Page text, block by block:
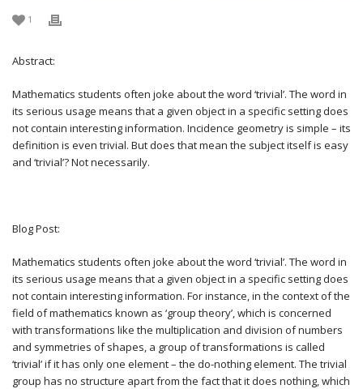
1
Abstract:
Mathematics students often joke about the word ‘trivial’. The word in
its serious usage means that a given object in a specific setting does
not contain interesting information. Incidence geometry is simple – its
definition is even trivial. But does that mean the subject itself is easy
and ‘trivial’? Not necessarily.
Blog Post:
Mathematics students often joke about the word ‘trivial’. The word in
its serious usage means that a given object in a specific setting does
not contain interesting information. For instance, in the context of the
field of mathematics known as ‘group theory’, which is concerned
with transformations like the multiplication and division of numbers
and symmetries of shapes, a group of transformations is called
‘trivial’ if it has only one element – the do-nothing element. The trivial
group has no structure apart from the fact that it does nothing, which